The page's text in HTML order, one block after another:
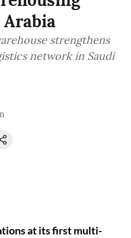
strengthens
network in Saudi
at its first multi-